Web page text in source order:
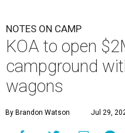
NOTES ON CAMP
KOA to open
campground
wagons
By Brandon Watson Jul 29,